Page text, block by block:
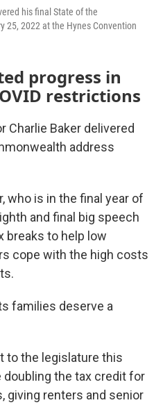
his final State of the
25, 2022 at the Hynes Convention
progress in
restrictions
Charlie Baker delivered
address
who is in the final year of
and final big speech
breaks to help low
cope with the high costs
families deserve a
to the legislature this
doubling the tax credit for
giving renters and senior